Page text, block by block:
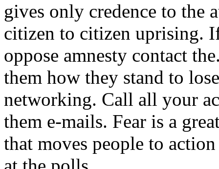
gives only credence to the
citizen to citizen uprising.
oppose amnesty contact
them how they stand to
networking. Call all your
them e-mails. Fear is a
that moves people to